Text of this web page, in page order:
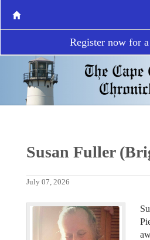
Register now for
Susan Fuller
July 07, 2026